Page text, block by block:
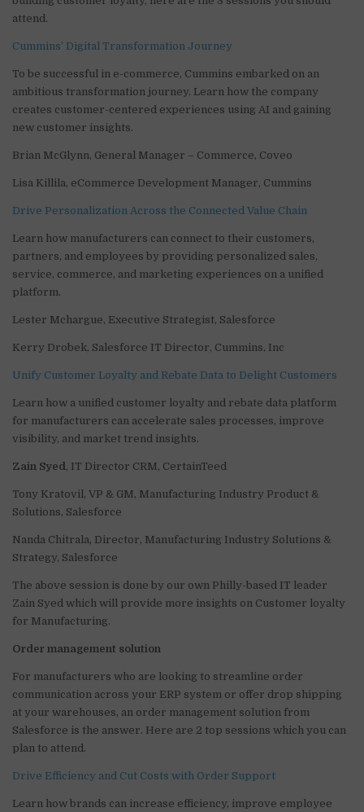
attend.
Cummins’ Digital Transformation Journey
To be successful in e-commerce, Cummins embarked on an
ambitious transformation journey. Learn how the company
creates customer-centered experiences using AI and gaining
new customer insights.
Brian McGlynn, General Manager – Commerce, Coveo
Lisa Killila, eCommerce Development Manager, Cummins
Drive Personalization Across the Connected Value Chain
Learn how manufacturers can connect to their customers,
partners, and employees by providing personalized sales,
service, commerce, and marketing experiences on a unified
platform.
Lester Mchargue, Executive Strategist, Salesforce
Kerry Drobek, Salesforce IT Director, Cummins, Inc
Unify Customer Loyalty and Rebate Data to Delight Customers
Learn how a unified customer loyalty and rebate data platform
for manufacturers can accelerate sales processes, improve
visibility, and market trend insights.
Zain Syed, IT Director CRM, CertainTeed
Tony Kratovil, VP & GM, Manufacturing Industry Product &
Solutions, Salesforce
Nanda Chitrala, Director, Manufacturing Industry Solutions &
Strategy, Salesforce
The above session is done by our own Philly-based IT leader
Zain Syed which will provide more insights on Customer loyalty
for Manufacturing.
Order management solution
For manufacturers who are looking to streamline order
communication across your ERP system or offer drop shipping
at your warehouses, an order management solution from
Salesforce is the answer. Here are 2 top sessions which you can
plan to attend.
Drive Efficiency and Cut Costs with Order Support
Learn how brands can increase efficiency, improve employee